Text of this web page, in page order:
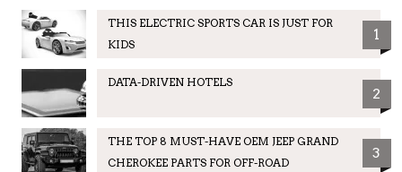
THIS ELECTRIC SPORTS CAR IS JUST FOR
KIDS
1
DATA-DRIVEN HOTELS
2
THE TOP 8 MUST-HAVE OEM JEEP GRAND
CHEROKEE PARTS FOR OFF-ROAD
3